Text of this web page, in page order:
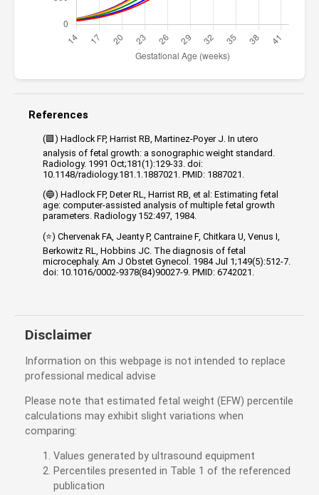
References
(🟩) Hadlock FP, Harrist RB, Martinez-Poyer J. In utero
analysis of fetal growth: a sonographic weight standard.
Radiology. 1991 Oct;181(1):129-33. doi:
10.1148/radiology.181.1.1887021. PMID: 1887021.
(🔵) Hadlock FP, Deter RL, Harrist RB, et al: Estimating fetal
age: computer-assisted analysis of multiple fetal growth
parameters. Radiology 152:497, 1984.
(⭐) Chervenak FA, Jeanty P, Cantraine F, Chitkara U, Venus I,
Berkowitz RL, Hobbins JC. The diagnosis of fetal
microcephaly. Am J Obstet Gynecol. 1984 Jul 1;149(5):512-7.
doi: 10.1016/0002-9378(84)90027-9. PMID: 6742021.
Disclaimer
Information on this webpage is not intended to replace
professional medical advise
Please note that estimated fetal weight (EFW) percentile
calculations may exhibit slight variations when
comparing:
Values generated by ultrasound equipment
Percentiles presented in Table 1 of the referenced
publication